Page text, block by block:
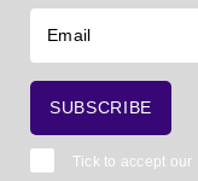
Tick to accept our